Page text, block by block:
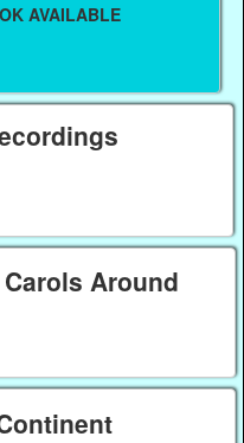
AVAILABLE
Around